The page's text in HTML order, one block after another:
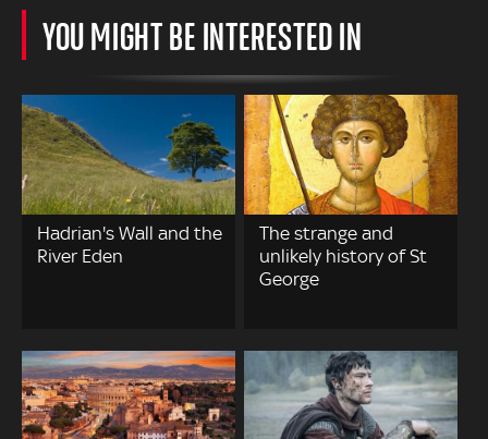
YOU MIGHT BE INTERESTED IN
Hadrian's Wall and the
River Eden
The strange and
unlikely history of St
George